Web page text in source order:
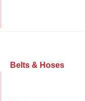
Belts & Hoses